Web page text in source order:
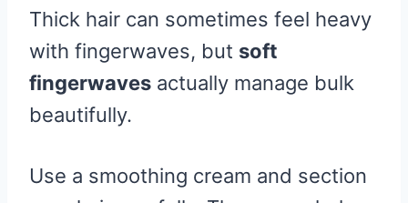
Thick hair can sometimes feel heavy
with fingerwaves, but soft
fingerwaves actually manage bulk
beautifully.
Use a smoothing cream and section